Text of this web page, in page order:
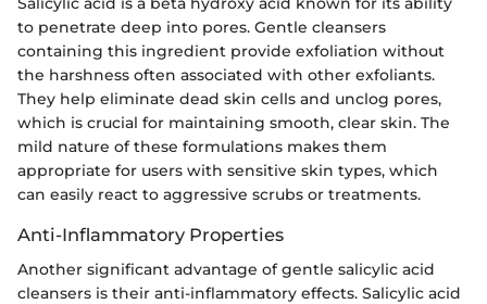
to penetrate deep into pores. Gentle cleansers
containing this ingredient provide exfoliation without
the harshness often associated with other exfoliants.
They help eliminate dead skin cells and unclog pores,
which is crucial for maintaining smooth, clear skin. The
mild nature of these formulations makes them
appropriate for users with sensitive skin types, which
can easily react to aggressive scrubs or treatments.
Anti-Inflammatory Properties
Another significant advantage of gentle salicylic acid
cleansers is their anti-inflammatory effects. Salicylic acid